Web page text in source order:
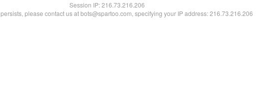
Session IP:216.73.216.206
please contact us at bots@spartoo.com, specifying your IP address: 216.73.216.206